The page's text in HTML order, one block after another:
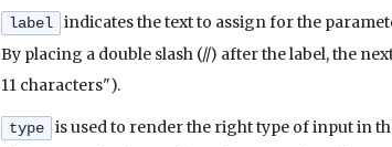
label
indicates the text to assign for the
By placing a double slash (//) after the label, the
11 characters").
type is used to render the right type of input in